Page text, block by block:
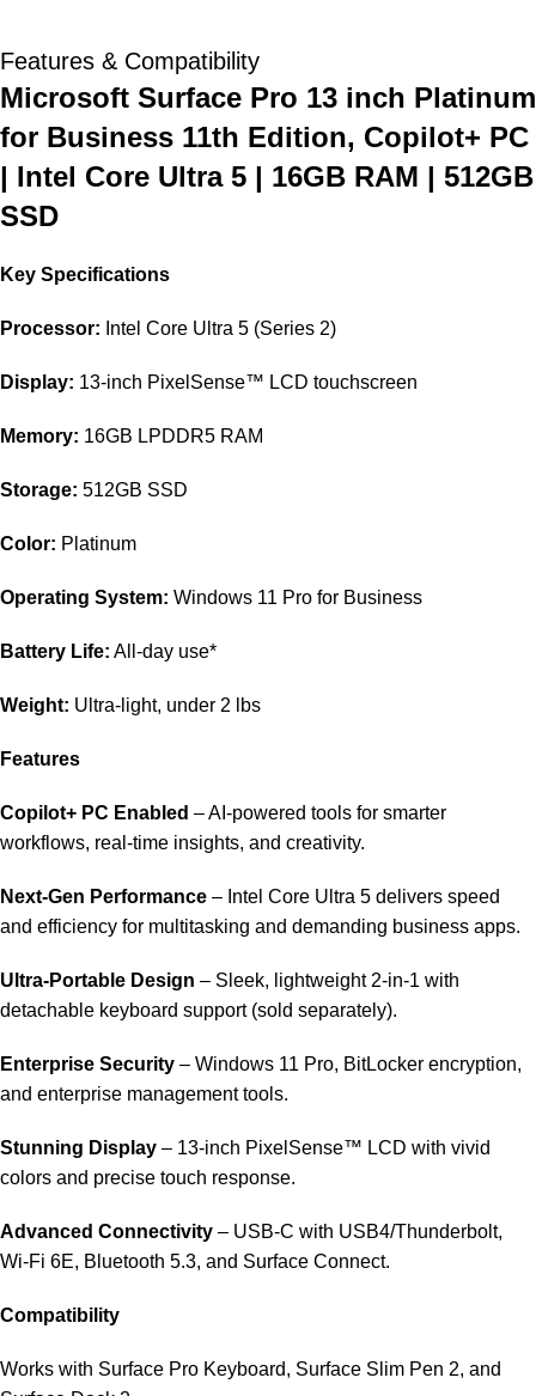
Features & Compatibility
Microsoft Surface Pro 13 inch Platinum
for Business 11th Edition, Copilot+ PC
| Intel Core Ultra 5 | 16GB RAM | 512GB
SSD
Key Specifications
Processor: Intel Core Ultra 5 (Series 2)
Display: 13-inch PixelSense™ LCD touchscreen
Memory: 16GB LPDDR5 RAM
Storage: 512GB SSD
Color: Platinum
Operating System: Windows 11 Pro for Business
Battery Life: All-day use*
Weight: Ultra-light, under 2 lbs
Features
Copilot+ PC Enabled – AI-powered tools for smarter
workflows, real-time insights, and creativity.
Next-Gen Performance – Intel Core Ultra 5 delivers speed
and efficiency for multitasking and demanding business apps.
Ultra-Portable Design – Sleek, lightweight 2‑in‑1 with
detachable keyboard support (sold separately).
Enterprise Security – Windows 11 Pro, BitLocker encryption,
and enterprise management tools.
Stunning Display – 13-inch PixelSense™ LCD with vivid
colors and precise touch response.
Advanced Connectivity – USB‑C with USB4/Thunderbolt,
Wi‑Fi 6E, Bluetooth 5.3, and Surface Connect.
Compatibility
Works with Surface Pro Keyboard, Surface Slim Pen 2, and